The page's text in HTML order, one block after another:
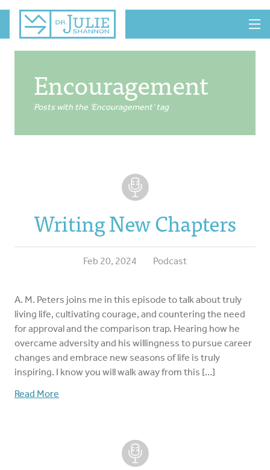
MENU
Encouragement
Posts with the ‘Encouragement’ tag
Writing New Chapters
Feb 20, 2024 Podcast
A. M. Peters joins me in this episode to talk about truly
living life, cultivating courage, and countering the need
for approval and the comparison trap. Hearing how he
overcame adversity and his willingness to pursue career
changes and embrace new seasons of life is truly
inspiring. I know you will walk away from this […]
Read More